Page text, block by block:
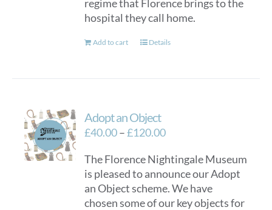
regime that Florence brings to the
hospital they call home.
Add to cart Details
Adopt an Object
£40.00–£120.00Price
£40.00
through
£120.00
The Florence Nightingale Museum
is pleased to announce our Adopt
an Object scheme. We have
chosen some of our key objects for